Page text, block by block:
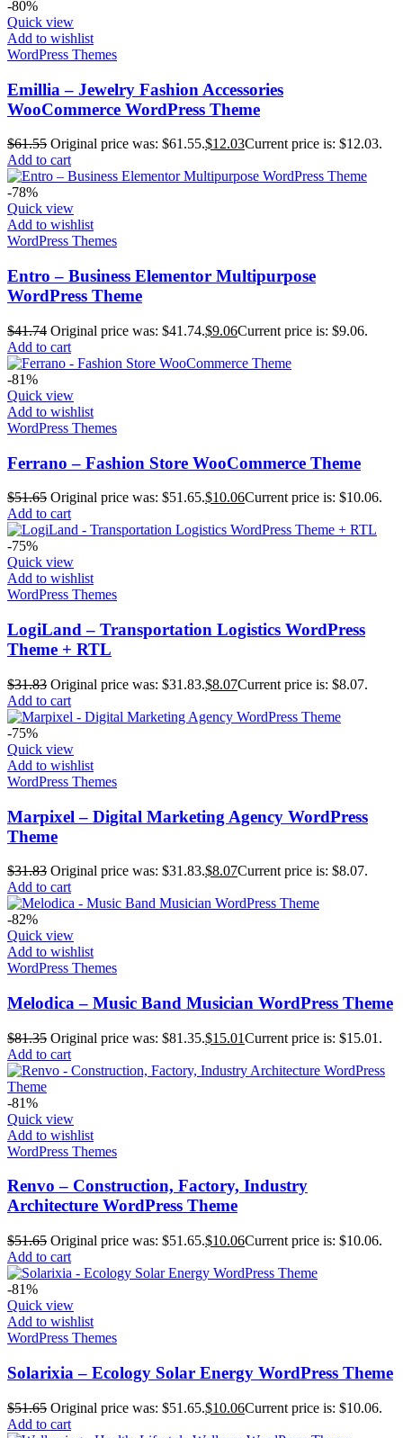
-80%
Quick view
Add to wishlist
WordPress Themes
Emillia – Jewelry Fashion Accessories
WooCommerce WordPress Theme
$61.55 Original price was: $61.55.$12.03Current price is: $12.03.
Add to cart
-78%
Quick view
Add to wishlist
WordPress Themes
Entro – Business Elementor Multipurpose
WordPress Theme
$41.74 Original price was: $41.74.$9.06Current price is: $9.06.
Add to cart
-81%
Quick view
Add to wishlist
WordPress Themes
Ferrano – Fashion Store WooCommerce Theme
$51.65 Original price was: $51.65.$10.06Current price is: $10.06.
Add to cart
-75%
Quick view
Add to wishlist
WordPress Themes
LogiLand – Transportation Logistics WordPress
Theme + RTL
$31.83 Original price was: $31.83.$8.07Current price is: $8.07.
Add to cart
-75%
Quick view
Add to wishlist
WordPress Themes
Marpixel – Digital Marketing Agency WordPress
Theme
$31.83 Original price was: $31.83.$8.07Current price is: $8.07.
Add to cart
-82%
Quick view
Add to wishlist
WordPress Themes
Melodica – Music Band Musician WordPress Theme
$81.35 Original price was: $81.35.$15.01Current price is: $15.01.
Add to cart
-81%
Quick view
Add to wishlist
WordPress Themes
Renvo – Construction, Factory, Industry
Architecture WordPress Theme
$51.65 Original price was: $51.65.$10.06Current price is: $10.06.
Add to cart
-81%
Quick view
Add to wishlist
WordPress Themes
Solarixia – Ecology Solar Energy WordPress Theme
$51.65 Original price was: $51.65.$10.06Current price is: $10.06.
Add to cart